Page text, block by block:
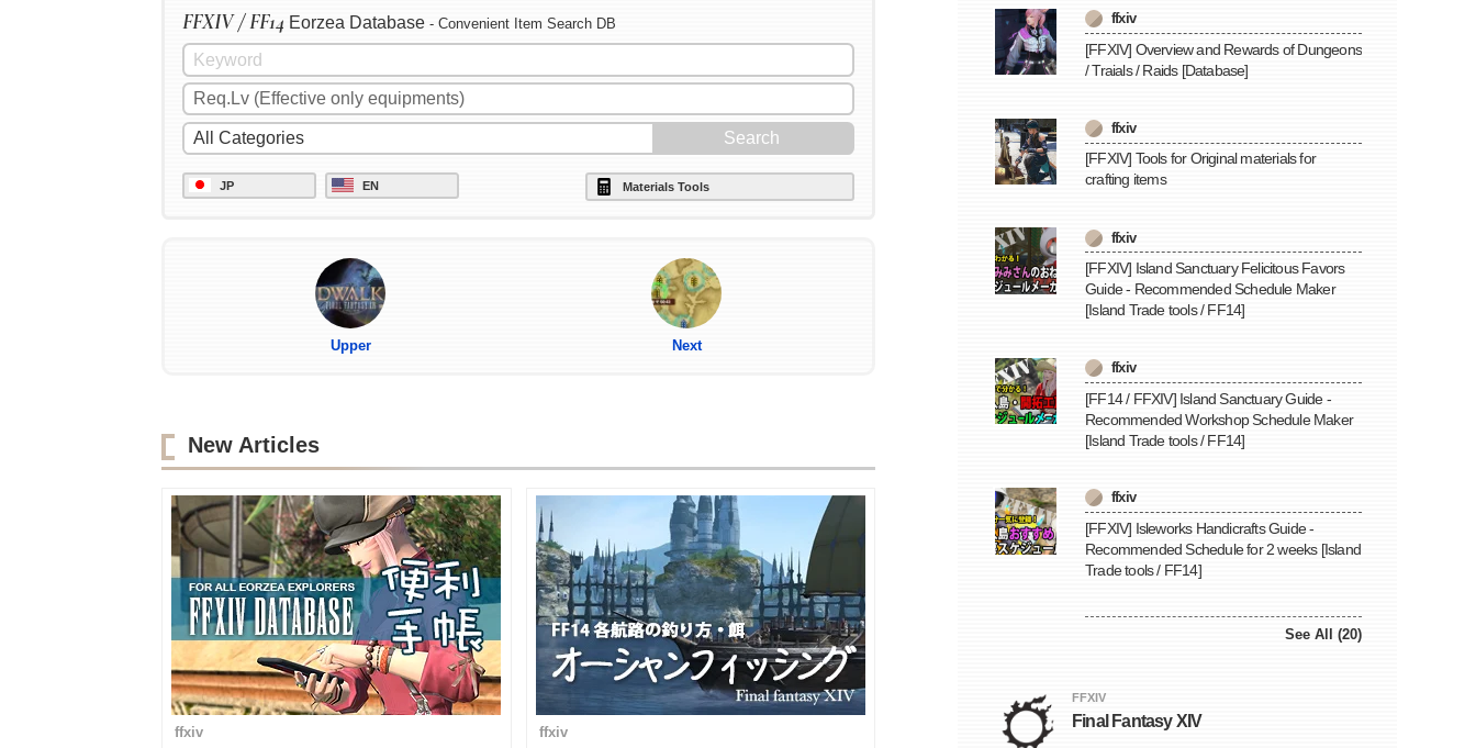
FFXIV / FF14 Eorzea Database - Convenient Item Search DB
JP EN Materials Tools
Upper Next
New Articles
ffxiv ffxiv
ffxiv
[FFXIV] Overview and Rewards of Dungeons
/ Traials / Raids [Database]
ffxiv
[FFXIV] Tools for Original materials for
crafting items
ffxiv
[FFXIV] Island Sanctuary Felicitous Favors
Guide - Recommended Schedule Maker
[Island Trade tools / FF14]
ffxiv
[FF14 / FFXIV] Island Sanctuary Guide -
Recommended Workshop Schedule Maker
[Island Trade tools / FF14]
ffxiv
[FFXIV] Isleworks Handicrafts Guide -
Recommended Schedule for 2 weeks [Island
Trade tools / FF14]
See All (20)
FFXIV
Final Fantasy XIV